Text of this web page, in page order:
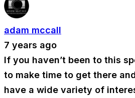
adam mccall
7 years ago
If you haven’t been to this
to make time to get there
have a wide variety of